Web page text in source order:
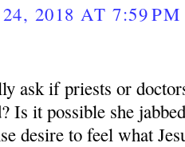
2018 AT 7:59 PM
ask if priests or
Is it possible she
desire to feel what